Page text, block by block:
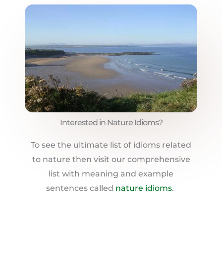
Interested in Nature Idioms?
To see the ultimate list of idioms related
to nature then visit our comprehensive
list with meaning and example
sentences called nature idioms.